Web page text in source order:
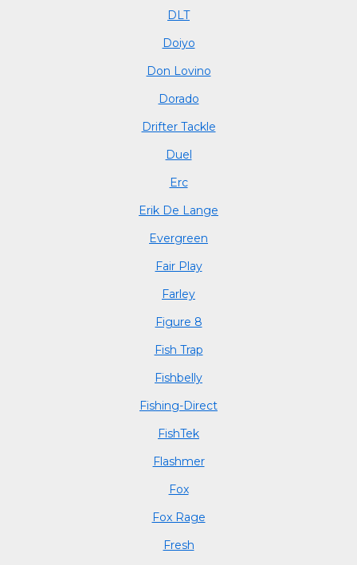
DLT
Doiyo
Don Lovino
Dorado
Drifter Tackle
Duel
Erc
Erik De Lange
Evergreen
Fair Play
Farley
Figure 8
Fish Trap
Fishbelly
Fishing-Direct
FishTek
Flashmer
Fox
Fox Rage
Fresh